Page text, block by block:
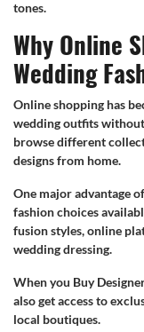
tones.
Why Online
Wedding
Online shopping has
wedding outfits
browse different
designs from home.
One major advantage
fashion choices
fusion styles, online
wedding dressing.
When you Buy
also get access to
local boutiques.